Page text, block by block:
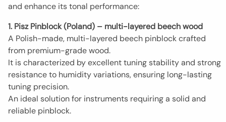
and enhance its tonal performance:
1. Pisz Pinblock (Poland) – multi-layered beech wood
A Polish-made, multi-layered beech pinblock crafted
from premium-grade wood.
It is characterized by excellent tuning stability and strong
resistance to humidity variations, ensuring long-lasting
tuning precision.
An ideal solution for instruments requiring a solid and
reliable pinblock.